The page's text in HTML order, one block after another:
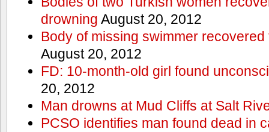
drowning August 20, 2012
Body of missing swimmer
August 20, 2012
FD: 10-month-old girl found
20, 2012
Man drowns at Mud Cliffs at Salt
PCSO identifies man found dead in